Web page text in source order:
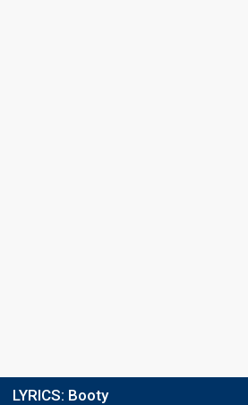
LYRICS: Booty